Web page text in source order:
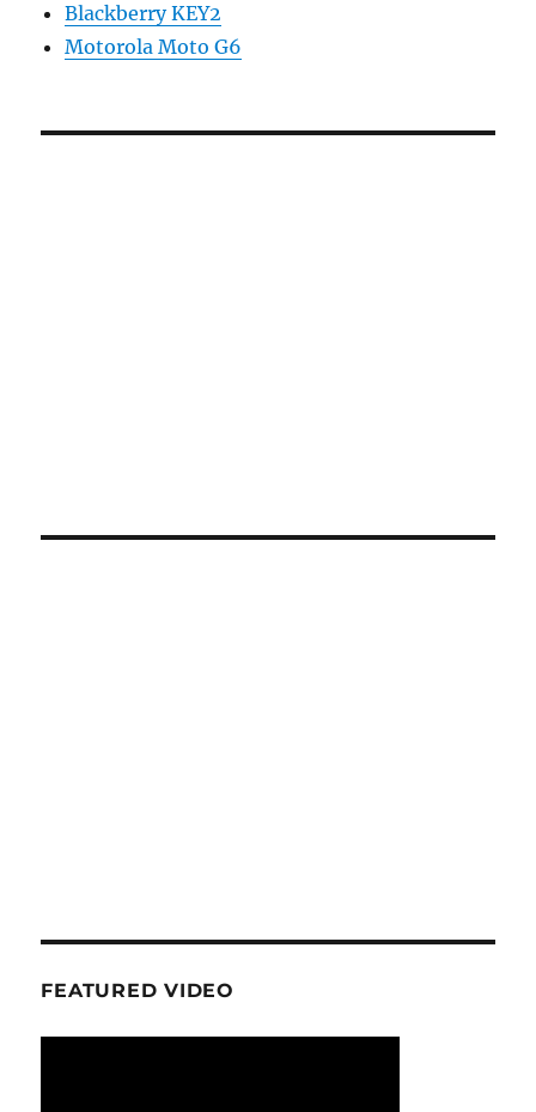
Blackberry KEY2
Motorola Moto G6
FEATURED VIDEO